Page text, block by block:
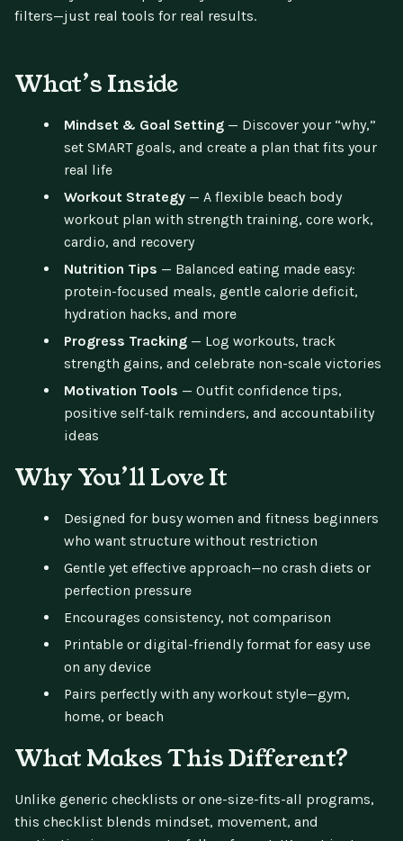
filters—just real tools for real results.
What’s Inside
Mindset & Goal Setting — Discover your “why,”
set SMART goals, and create a plan that fits your
real life
Workout Strategy — A flexible beach body
workout plan with strength training, core work,
cardio, and recovery
Nutrition Tips — Balanced eating made easy:
protein-focused meals, gentle calorie deficit,
hydration hacks, and more
Progress Tracking — Log workouts, track
strength gains, and celebrate non-scale victories
Motivation Tools — Outfit confidence tips,
positive self-talk reminders, and accountability
ideas
Why You’ll Love It
Designed for busy women and fitness beginners
who want structure without restriction
Gentle yet effective approach—no crash diets or
perfection pressure
Encourages consistency, not comparison
Printable or digital-friendly format for easy use
on any device
Pairs perfectly with any workout style—gym,
home, or beach
What Makes This Different?
Unlike generic checklists or one-size-fits-all programs,
this checklist blends mindset, movement, and